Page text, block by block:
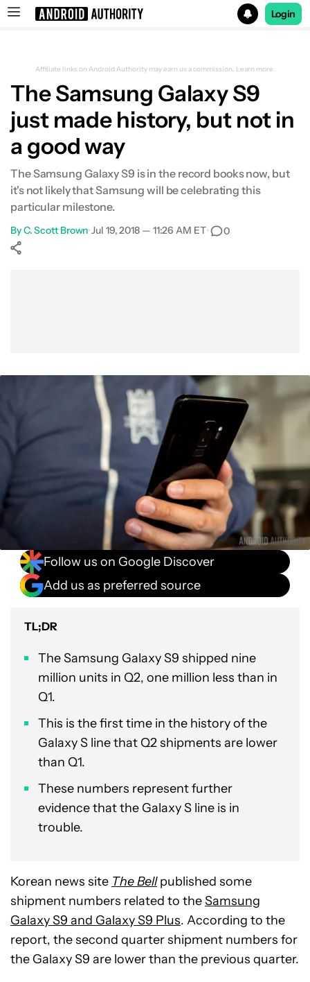
Login
Affiliate links on Android Authority may earn us a commission. Learn more.
The Samsung Galaxy S9
just made history, but not in
a good way
The Samsung Galaxy S9 is in the record books now, but
it's not likely that Samsung will be celebrating this
particular milestone.
ByC. Scott Brown•Jul 19, 2018 — 11:26 AM ET• 0
Follow us on Google Discover
Add us as preferred source
TL;DR
The Samsung Galaxy S9 shipped nine
million units in Q2, one million less than in
Q1.
This is the first time in the history of the
Galaxy S line that Q2 shipments are lower
than Q1.
These numbers represent further
evidence that the Galaxy S line is in
trouble.
Korean news site The Bellpublished some
shipment numbers related to theSamsung
Galaxy S9 and Galaxy S9 Plus. According to the
report, the second quarter shipment numbers for
the Galaxy S9 are lower than the previous quarter.